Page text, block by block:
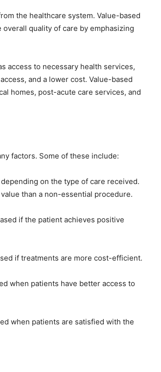
the healthcare system. Value-based
quality of care by emphasizing
access to necessary health services,
and a lower cost. Value-based
homes, post-acute care services, and
factors. Some of these include:
on the type of care received.
than a non-essential procedure.
if the patient achieves positive
if treatments are more cost-efficient.
when patients have better access to
when patients are satisfied with the